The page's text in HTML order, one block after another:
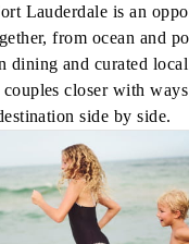
Lauderdale is an
from ocean and
dining and curated
couples closer with
side by side.